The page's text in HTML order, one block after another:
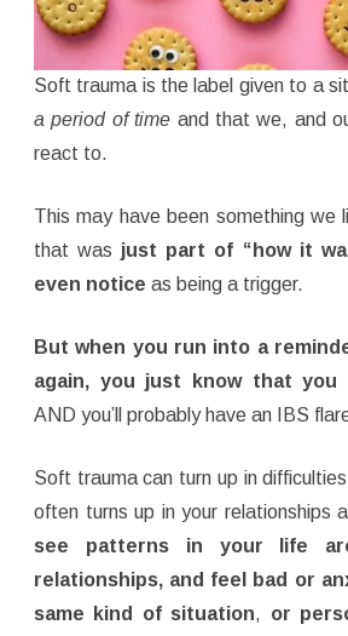
Soft trauma is the label given to a
a period of time and that we, and
react to.
This may have been something we
that was just part of “how it
even notice as being a trigger.
But when you run into a
again, you just know that you
AND you’ll probably have an IBS
Soft trauma can turn up in
often turns up in your relationships
see patterns in your life
relationships, and feel bad or
same kind of situation, or